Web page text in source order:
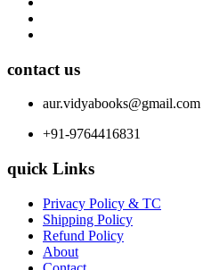
contact us
aur.vidyabooks@gmail.com
+91-9764416831
quick Links
Privacy Policy & TC
Shipping Policy
Refund Policy
About